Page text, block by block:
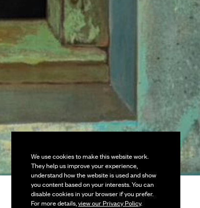
We use cookies to make this website work.
They help us improve your experience,
understand how the website is used and show
you content based on your interests. You can
disable cookies in your browser if you prefer.
For more details,view our Privacy Policy.